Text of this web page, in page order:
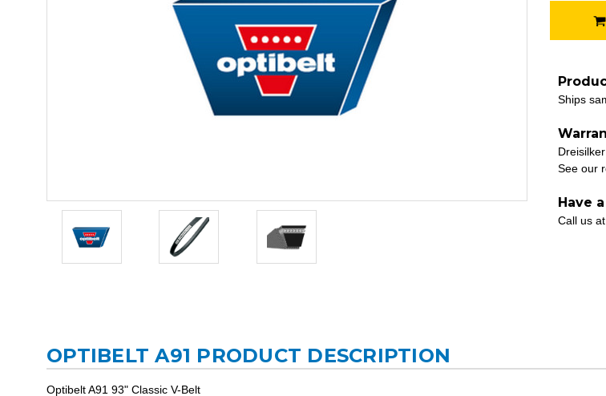
Ships
See our
Have
Call us at
OPTIBELT A91 PRODUCT DESCRIPTION
Optibelt A91 93" Classic V-Belt